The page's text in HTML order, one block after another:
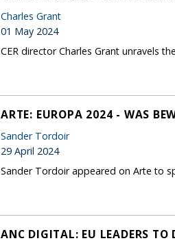
Charles Grant
01 May 2024
CER director Charles Grant unravels
ARTE: EUROPA 2024 - WAS
Sander Tordoir
29 April 2024
Sander Tordoir appeared on Arte to
ANC DIGITAL: EU LEADERS